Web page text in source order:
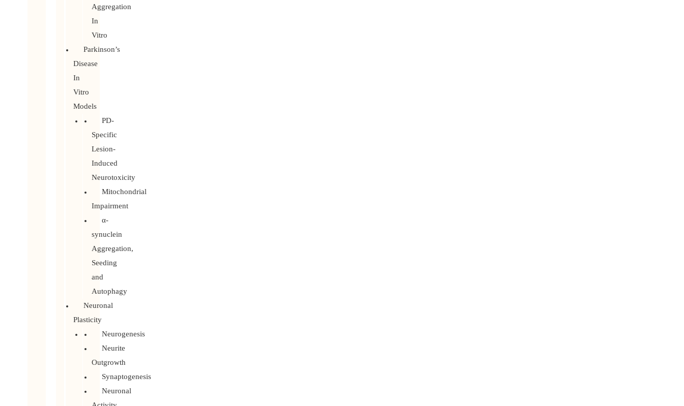
Aggregation
In
Vitro
Parkinson’s
Disease
In
Vitro
Models
PD-
Specific
Lesion-
Induced
Neurotoxicity
Mitochondrial
Impairment
α-
synuclein
Aggregation,
Seeding
and
Autophagy
Neuronal
Plasticity
Neurogenesis
Neurite
Outgrowth
Synaptogenesis
Neuronal